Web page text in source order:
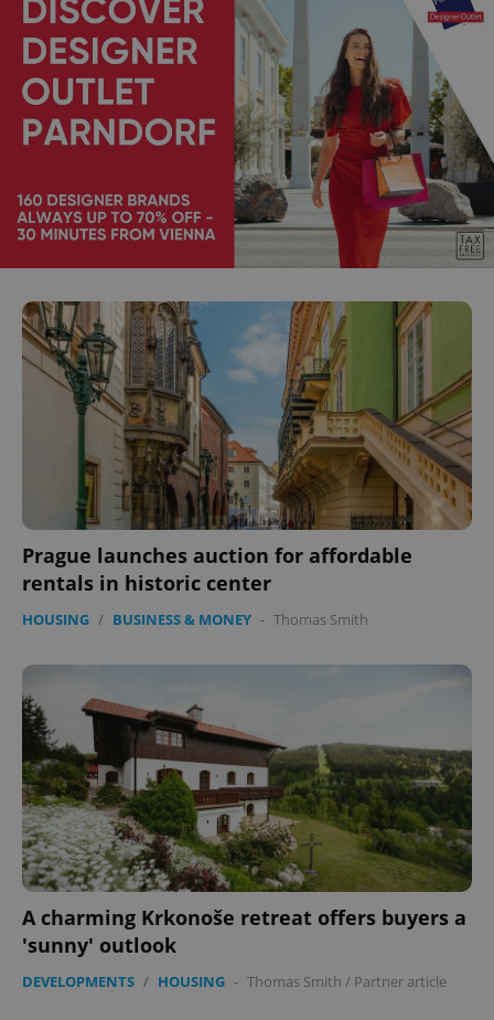
Prague launches auction for affordable
rentals in historic center
HOUSING / BUSINESS & MONEY - Thomas Smith
A charming Krkonoše retreat offers buyers a
'sunny' outlook
DEVELOPMENTS / HOUSING - Thomas Smith / Partner article